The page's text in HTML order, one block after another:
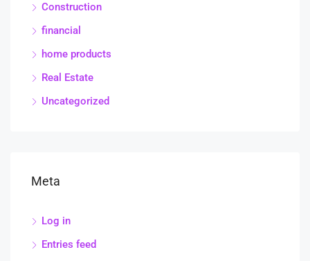
Construction
financial
home products
Real Estate
Uncategorized
Meta
Log in
Entries feed